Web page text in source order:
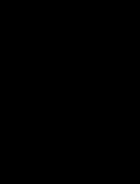
3rd Rd., Linkou